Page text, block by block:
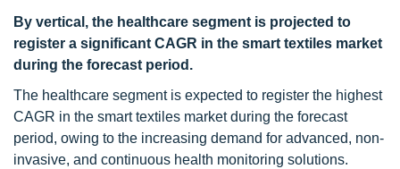
By vertical, the healthcare segment is projected to
register a significant CAGR in the smart textiles market
during the forecast period.
The healthcare segment is expected to register the highest
CAGR in the smart textiles market during the forecast
period, owing to the increasing demand for advanced, non-
invasive, and continuous health monitoring solutions.